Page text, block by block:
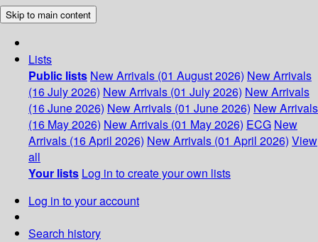
Skip to main content
Lists
Public lists New Arrivals (01 August 2026) New Arrivals
(16 July 2026) New Arrivals (01 July 2026) New Arrivals
(16 June 2026) New Arrivals (01 June 2026) New Arrivals
(16 May 2026) New Arrivals (01 May 2026) ECG New
Arrivals (16 April 2026) New Arrivals (01 April 2026) View
all
Your lists Log in to create your own lists
Log in to your account
Search history